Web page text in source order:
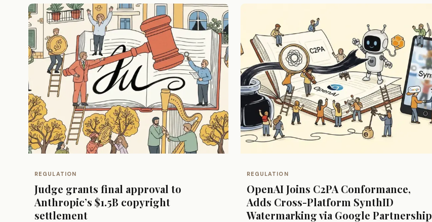
REGULATION
Judge grants final approval to
Anthropic’s $1.5B copyright
settlement
REGULATION
OpenAI Joins C2PA Conformance,
Adds Cross-Platform SynthID
Watermarking via Google Partnership